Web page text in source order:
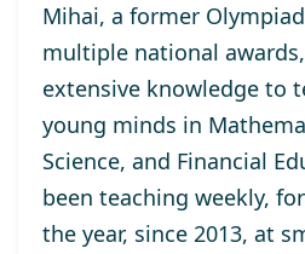
Mihai, a former
multiple national
extensive knowledge to
young minds in
Science, and Financial
been teaching weekly,
the year, since 2013, at